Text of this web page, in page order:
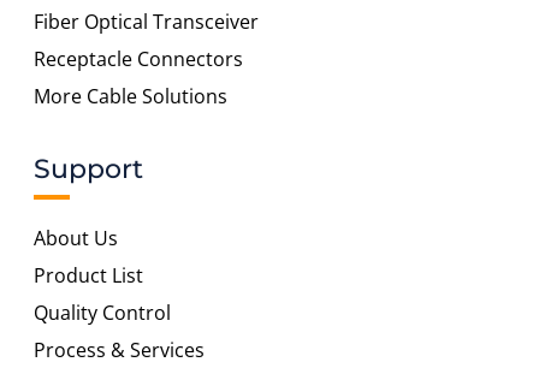
Fiber Optical Transceiver
Receptacle Connectors
More Cable Solutions
Support
About Us
Product List
Quality Control
Process & Services